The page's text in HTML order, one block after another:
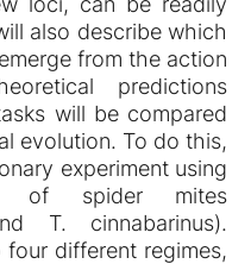
also describe which
from the action
predictions
will be compared
evolution. To do this,
experiment using
of spider mites
T. cinnabarinus).
different regimes,